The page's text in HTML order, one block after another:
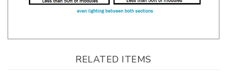
RELATED ITEMS